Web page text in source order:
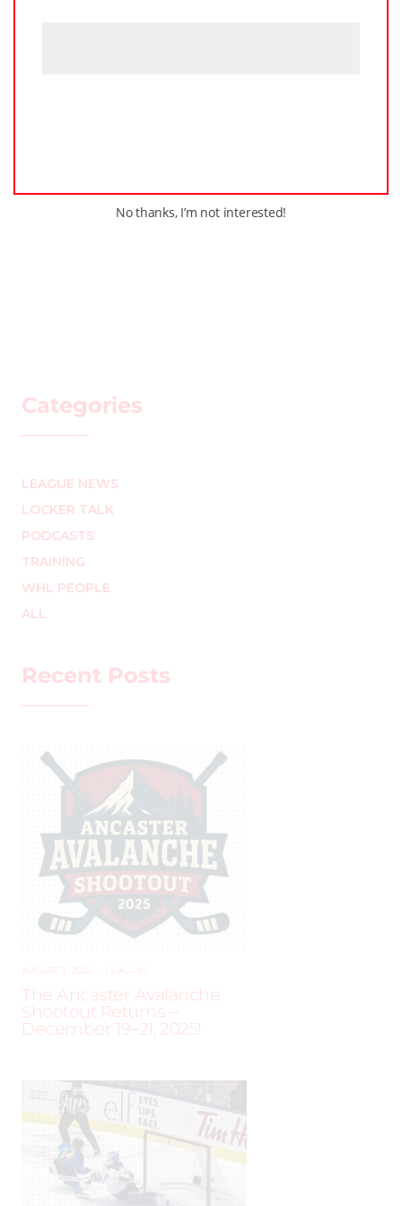
Categories
LEAGUE NEWS
LOCKER TALK
PODCASTS
TRAINING
WHL PEOPLE
ALL
Recent Posts
AUGUST 2, 2025 LEAGUES
The Ancaster Avalanche
Shootout Returns –
December 19–21, 2025!
No thanks, I’m not interested!